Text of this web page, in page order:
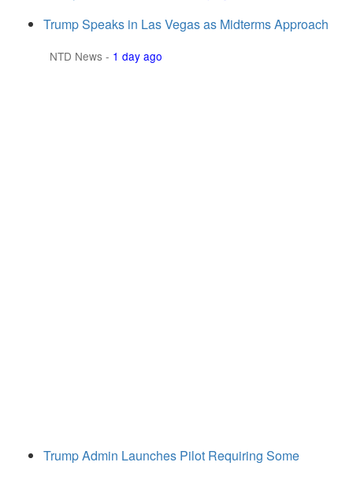
Trump Speaks in Las Vegas as Midterms Approach
NTD News - 1 day ago
Trump Admin Launches Pilot Requiring Some